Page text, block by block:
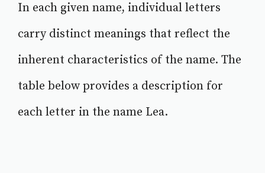
In each given name, individual letters
carry distinct meanings that reflect the
inherent characteristics of the name. The
table below provides a description for
each letter in the name Lea.